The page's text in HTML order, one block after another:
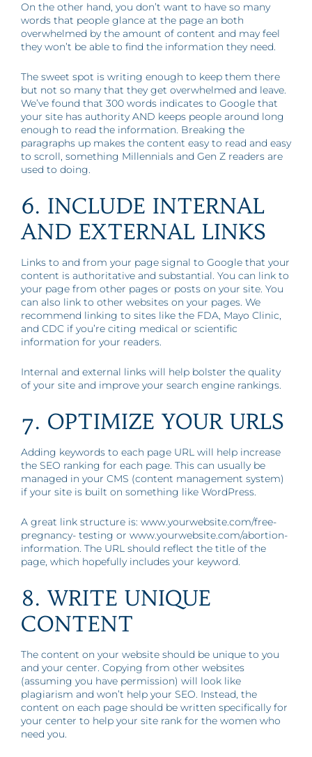
On the other hand, you don’t want to have so many
words that people glance at the page an both
overwhelmed by the amount of content and may feel
they won’t be able to find the information they need.
The sweet spot is writing enough to keep them there
but not so many that they get overwhelmed and leave.
We’ve found that 300 words indicates to Google that
your site has authority AND keeps people around long
enough to read the information. Breaking the
paragraphs up makes the content easy to read and easy
to scroll, something Millennials and Gen Z readers are
used to doing.
6. INCLUDE INTERNAL
AND EXTERNAL LINKS
Links to and from your page signal to Google that your
content is authoritative and substantial. You can link to
your page from other pages or posts on your site. You
can also link to other websites on your pages. We
recommend linking to sites like the FDA, Mayo Clinic,
and CDC if you’re citing medical or scientific
information for your readers.
Internal and external links will help bolster the quality
of your site and improve your search engine rankings.
7. OPTIMIZE YOUR URLS
Adding keywords to each page URL will help increase
the SEO ranking for each page. This can usually be
managed in your CMS (content management system)
if your site is built on something like WordPress.
A great link structure is: www.yourwebsite.com/free-
pregnancy- testing or www.yourwebsite.com/abortion-
information. The URL should reflect the title of the
page, which hopefully includes your keyword.
8. WRITE UNIQUE
CONTENT
The content on your website should be unique to you
and your center. Copying from other websites
(assuming you have permission) will look like
plagiarism and won’t help your SEO. Instead, the
content on each page should be written specifically for
your center to help your site rank for the women who
need you.